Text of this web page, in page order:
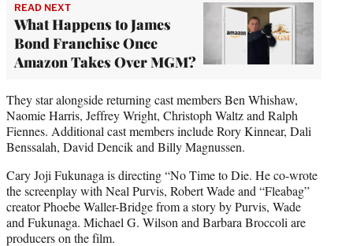
READ NEXT
What Happens to James
Bond Franchise Once
Amazon Takes Over MGM?
They star alongside returning cast members Ben Whishaw,
Naomie Harris, Jeffrey Wright, Christoph Waltz and Ralph
Fiennes. Additional cast members include Rory Kinnear, Dali
Benssalah, David Dencik and Billy Magnussen.
Cary Joji Fukunaga is directing “No Time to Die. He co-wrote
the screenplay with Neal Purvis, Robert Wade and “Fleabag”
creator Phoebe Waller-Bridge from a story by Purvis, Wade
and Fukunaga. Michael G. Wilson and Barbara Broccoli are
producers on the film.